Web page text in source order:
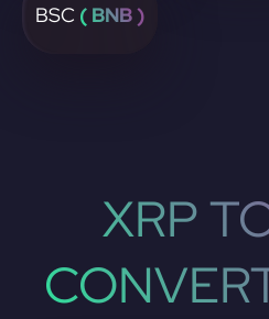
BSC ( BNB )
XRP